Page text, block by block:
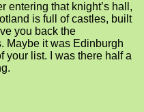
entering that knight’s hall,
is full of castles, built
you back the
Maybe it was Edinburgh
your list. I was there half a